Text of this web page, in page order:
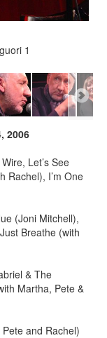
1
2006
Let’s See
Rachel), I’m One
(Joni Mitchell),
Breathe (with
& The
Martha, Pete &
and Rachel)